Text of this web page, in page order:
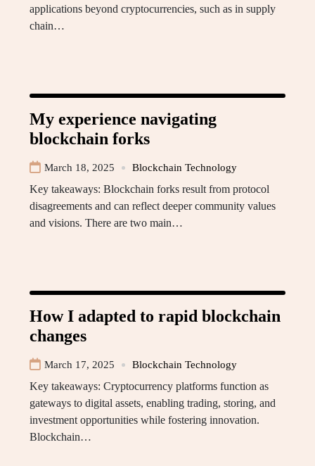
applications beyond cryptocurrencies, such as in supply
chain…
My experience navigating
blockchain forks
March 18, 2025 Blockchain Technology
Key takeaways: Blockchain forks result from protocol
disagreements and can reflect deeper community values
and visions. There are two main…
How I adapted to rapid blockchain
changes
March 17, 2025 Blockchain Technology
Key takeaways: Cryptocurrency platforms function as
gateways to digital assets, enabling trading, storing, and
investment opportunities while fostering innovation.
Blockchain…